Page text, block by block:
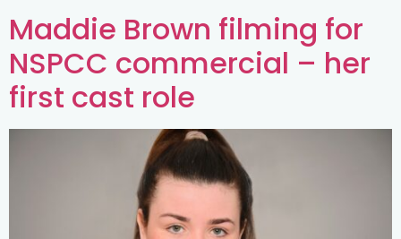
Maddie Brown filming for
NSPCC commercial – her
first cast role